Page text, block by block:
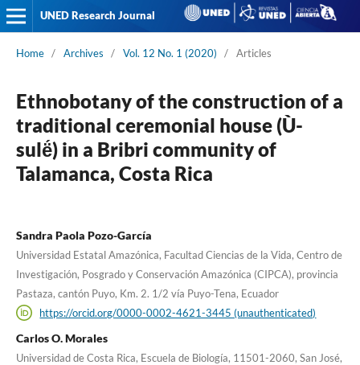
UNED Research Journal
Home / Archives / Vol. 12 No. 1 (2020) / Articles
Ethnobotany of the construction of a
traditional ceremonial house (Ù-
sulë́) in a Bribri community of
Talamanca, Costa Rica
Sandra Paola Pozo-García
Universidad Estatal Amazónica, Facultad Ciencias de la Vida, Centro de
Investigación, Posgrado y Conservación Amazónica (CIPCA), provincia
Pastaza, cantón Puyo, Km. 2. 1/2 vía Puyo-Tena, Ecuador
https://orcid.org/0000-0002-4621-3445 (unauthenticated)
Carlos O. Morales
Universidad de Costa Rica, Escuela de Biología, 11501-2060, San José,